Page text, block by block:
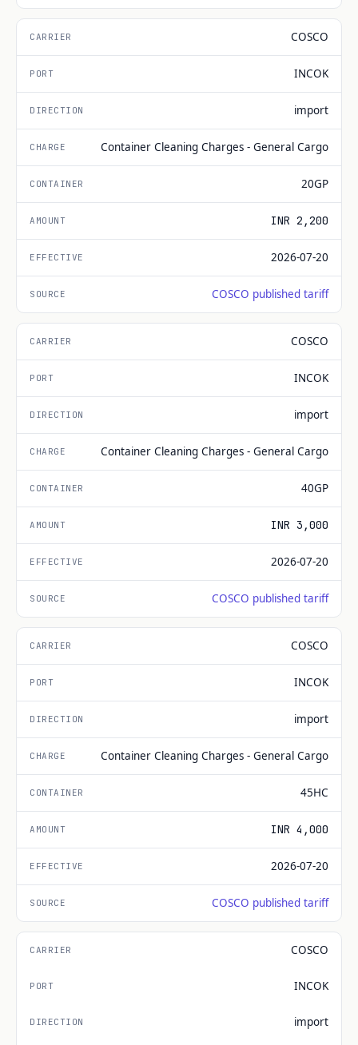
COSCO
INCOK
import
Container Cleaning Charges - General Cargo
20GP
INR 2,200
2026-07-20
COSCO published tariff
COSCO
INCOK
import
Container Cleaning Charges - General Cargo
40GP
INR 3,000
2026-07-20
COSCO published tariff
COSCO
INCOK
import
Container Cleaning Charges - General Cargo
45HC
INR 4,000
2026-07-20
COSCO published tariff
COSCO
INCOK
import